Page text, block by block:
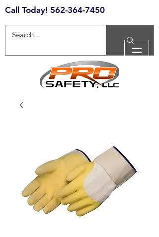
Call Today! 562-364-7450